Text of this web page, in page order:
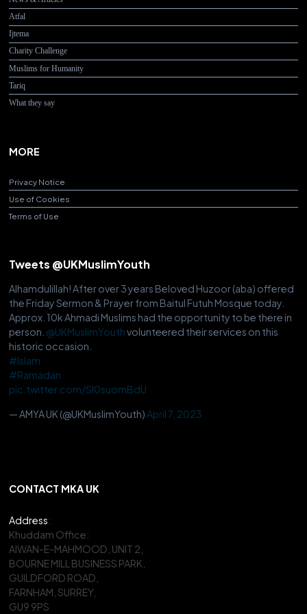
Atfal
Ijtema
Charity Challenge
Muslims for Humanity
Tariq
What they say
MORE
Privacy Notice
Use of Cookies
Terms of Use
Tweets @UKMuslimYouth
Alhamdulillah! After over 3 years Beloved Huzoor (aba) offered
the Friday Sermon & Prayer from Baitul Futuh Mosque today.
Approx. 10k Ahmadi Muslims had the opportunity to be there in
person. @UKMuslimYouthvolunteered their services on this
historic occasion.
#Islam
#Ramadan
pic.twitter.com/Sl0suomBdU
— AMYA UK (@UKMuslimYouth) April 7, 2023
CONTACT MKA UK
Address:
Khuddam Office:
AIWAN-E-MAHMOOD, UNIT 2,
BOURNE MILL BUSINESS PARK,
GUILDFORD ROAD,
FARNHAM, SURREY,
GU9 9PS